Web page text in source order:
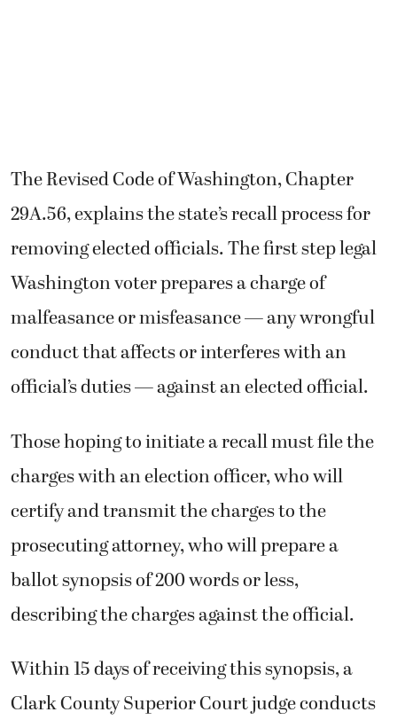
The Revised Code of Washington, Chapter
29A.56, explains the state’s recall process for
removing elected officials. The first step legal
Washington voter prepares a charge of
malfeasance or misfeasance — any wrongful
conduct that affects or interferes with an
official’s duties — against an elected official.
Those hoping to initiate a recall must file the
charges with an election officer, who will
certify and transmit the charges to the
prosecuting attorney, who will prepare a
ballot synopsis of 200 words or less,
describing the charges against the official.
Within 15 days of receiving this synopsis, a
Clark County Superior Court judge conducts